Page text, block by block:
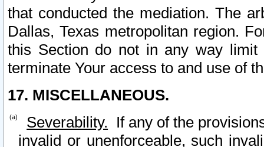
that conducted the mediation. The
Dallas, Texas metropolitan region.
this Section do not in any way
terminate Your access to and use of
17. MISCELLANEOUS.
Severability. If any of the
invalid or unenforceable, such